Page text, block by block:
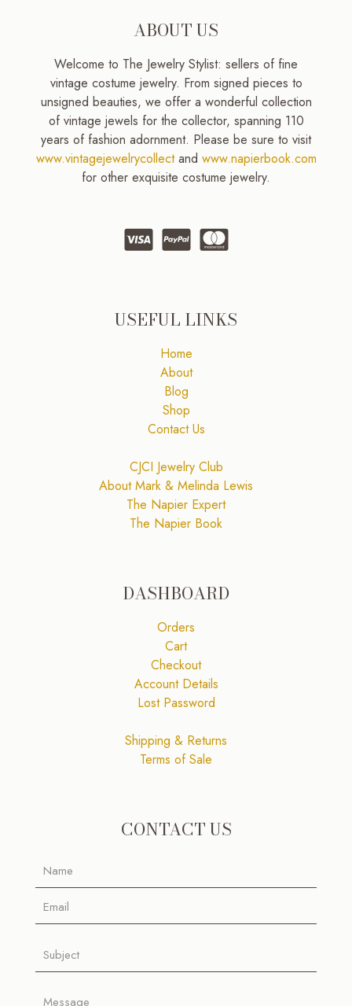
ABOUT US
Welcome to The Jewelry Stylist: sellers of fine
vintage costume jewelry. From signed pieces to
unsigned beauties, we offer a wonderful collection
of vintage jewels for the collector, spanning 110
years of fashion adornment. Please be sure to visit
www.vintagejewelrycollectand www.napierbook.com
for other exquisite costume jewelry.
USEFUL LINKS
Home
About
Blog
Shop
Contact Us
CJCI Jewelry Club
About Mark & Melinda Lewis
The Napier Expert
The Napier Book
DASHBOARD
Orders
Cart
Checkout
Account Details
Lost Password
Shipping & Returns
Terms of Sale
CONTACT US